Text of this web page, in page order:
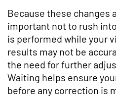
Because these changes
important not to rush
is performed while your
results may not be
the need for further
Waiting helps ensure
before any correction is